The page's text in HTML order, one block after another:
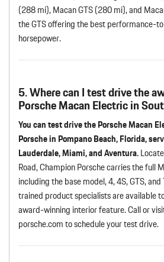
(288 mi), Macan GTS (280 mi), and
the GTS offering the best performance-
horsepower.
5. Where can I test drive the
Porsche Macan Electric in
You can test drive the Porsche Macan
Porsche in Pompano Beach, Florida,
Lauderdale, Miami, and Aventura.
Road, Champion Porsche carries the full
including the base model, 4, 4S, GTS,
trained product specialists are available
award-winning interior feature. Call or
porsche.com to schedule your test drive.